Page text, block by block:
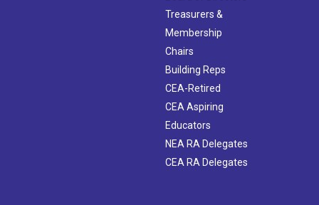
Treasurers &
Membership
Chairs
Building Reps
CEA-Retired
CEA Aspiring
Educators
NEA RA Delegates
CEA RA Delegates